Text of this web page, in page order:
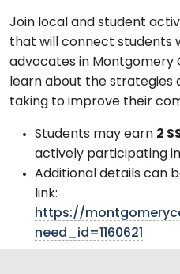
Join local and student
that will connect students
advocates in Montgomery
learn about the strategies
taking to improve their
Students may earn 2
actively participating
Additional details can
link:
https://
need_id=1160621